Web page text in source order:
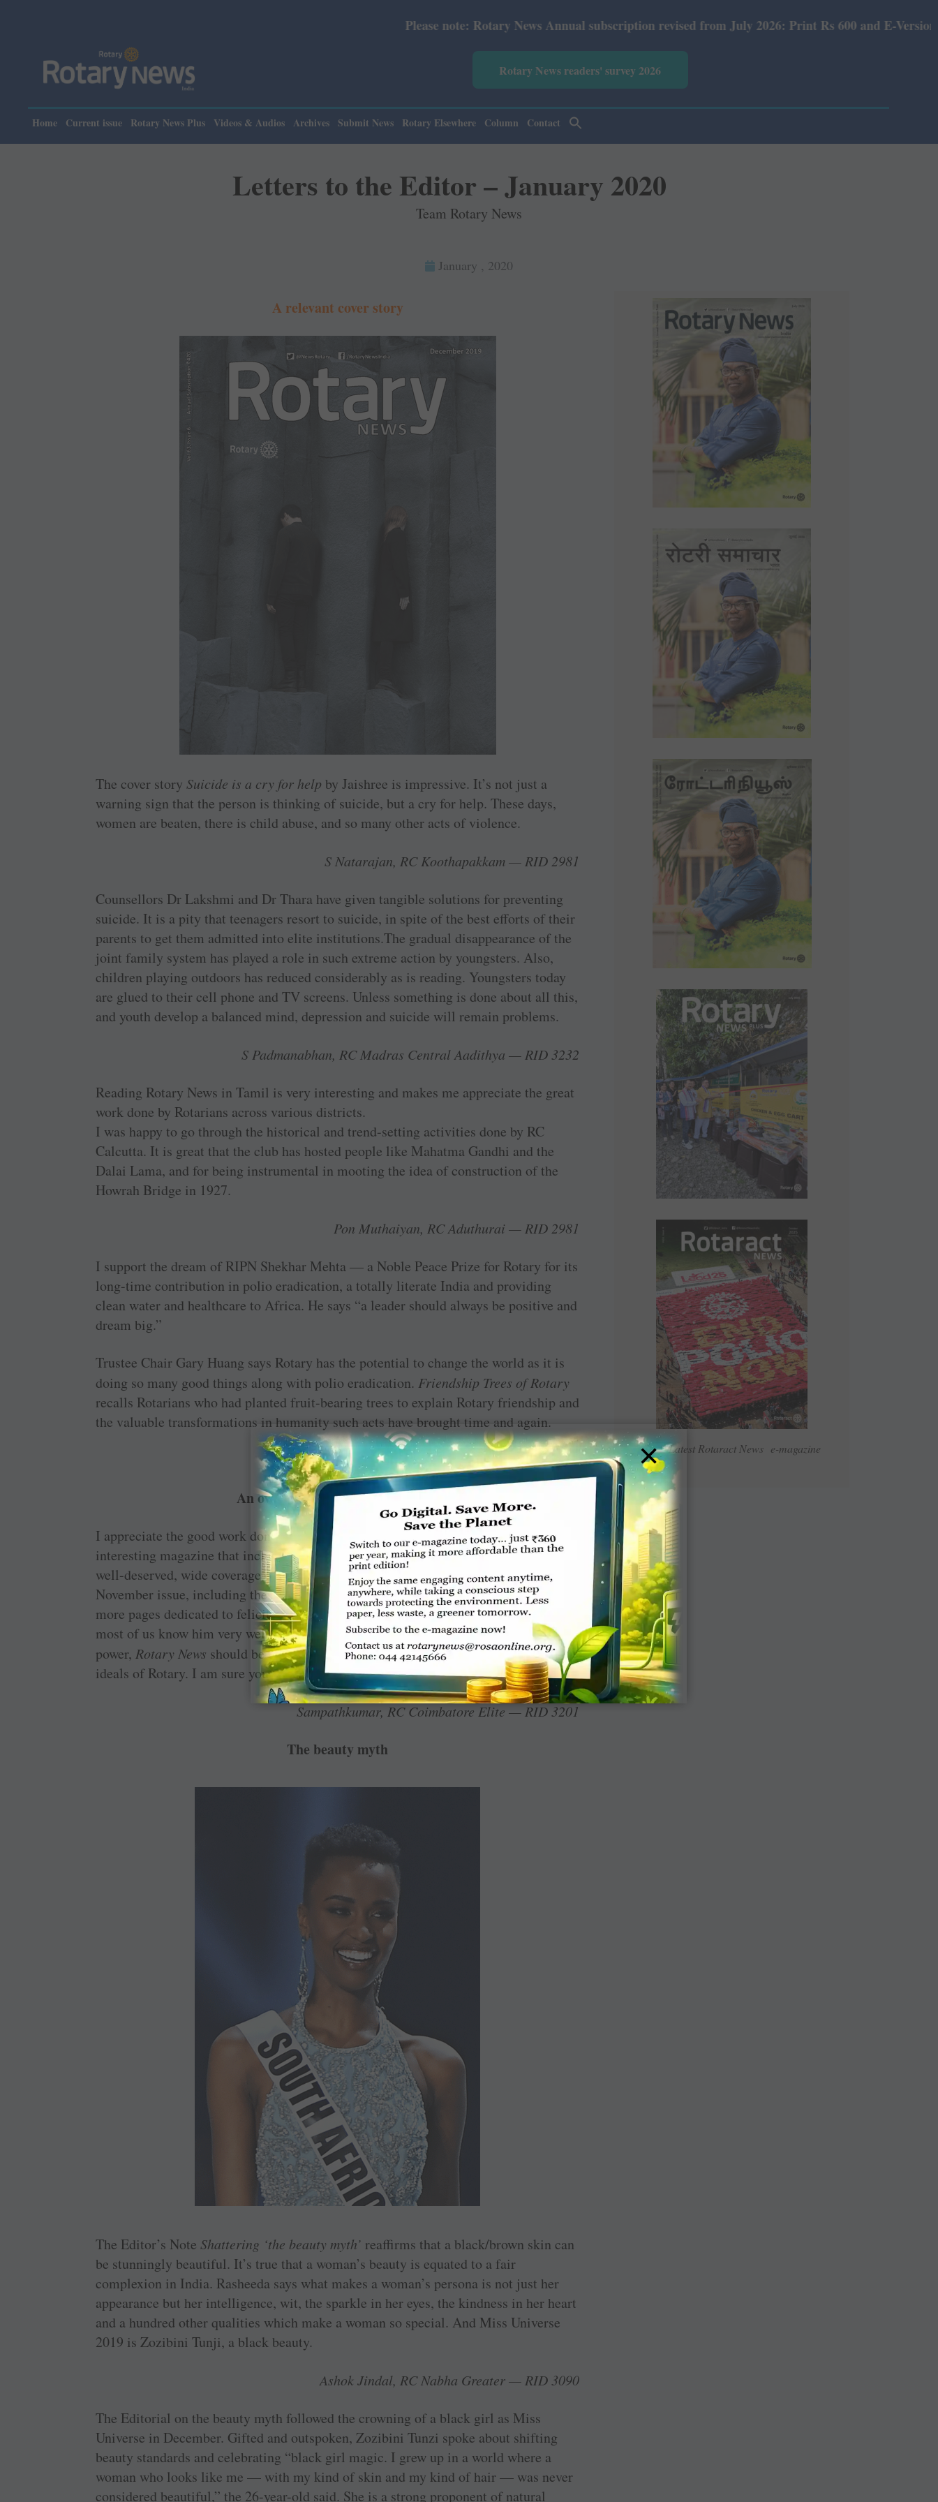
Please note: Rotary News Annual subscription revised from July 2026: Print Rs 600 and E-Version Rs 360.
Rotary News readers' survey 2026
Home Current issue Rotary News Plus Videos & Audios Archives Submit News Rotary Elsewhere Column Contact
Letters to the Editor – January 2020
Team Rotary News
January , 2020
Read Latest Rotaract News e-magazine
A relevant cover story
The cover storySuicide is a cry for help by Jaishree is impressive. It’s not just a
warning sign that the person is thinking of suicide, but a cry for help. These days,
women are beaten, there is child abuse, and so many other acts of violence.
S Natarajan, RC Koothapakkam — RID 2981
Counsellors Dr Lakshmi and Dr Thara have given tangible solutions for preventing
suicide. It is a pity that teenagers resort to ­suicide, in spite of the best efforts of their
parents to get them admitted into elite institutions.The gradual disappearance of the
joint family system has played a role in such extreme action by youngsters. Also,
children playing outdoors has reduced considerably as is reading. Youngsters today
are glued to their cell phone and TV screens. Unless something is done about all this,
and youth develop a balanced mind, depression and suicide will remain problems.
S Padmanabhan, RC Madras Central Aadithya — RID 3232
Reading Rotary News in Tamil is very interesting and makes me appreciate the great
work done by ­Rotarians across various districts.
I was happy to go through the historical and trend-­setting activities done by RC
Calcutta. It is great that the club has hosted people like Mahatma Gandhi and the
Dalai Lama, and for being instrumental in mooting the idea of construction of the
Howrah Bridge in 1927.
Pon Muthaiyan, RC Aduthurai — RID 2981
I support the dream of RIPN Shekhar Mehta — a Noble Peace Prize for Rotary for its
long-time contribution in polio eradication, a totally literate India and providing
clean water and healthcare to Africa. He says “a leader should always be positive and
dream big.”
Trustee Chair Gary Huang says Rotary has the ­potential to change the world as it is
doing so many good things along with polio eradication. Friendship Trees of Rotary
recalls Rotarians who had planted fruit-bearing trees to explain Rotary friendship and
the valuable ­transformations in humanity such acts have brought time and again.
Naveen Ramesh Garg, RC Sunam — RID 3090
An overdose on RIPN felicitations
I appreciate the good work done by the Editor in giving us an informative and
interesting ­magazine that includes features of general interest. But after giving a
well-deserved, wide coverage of the newly-elected RIPN ­Shekhar Mehta in the
November issue, including the cover page, I find once again in the December issue
more pages dedicated to felicitation events at various places. This is an overdose as
most of us know him very well. Rather than blowing the trumpet of those coming to
power,Rotary News should be used more for projecting the service projects and
ideals of Rotary. I am sure you will introspect on this observation.
Sampathkumar, RC Coimbatore Elite — RID 3201
The beauty myth
The Editor’s NoteShattering ‘the beauty myth’ reaffirms that a black/brown skin can
be stunningly beautiful. It’s true that a woman’s beauty is equated to a fair
complexion in India. Rasheeda says what makes a woman’s persona is not just her
appearance but her intelligence, wit, the sparkle in her eyes, the kindness in her heart
and a hundred other qualities which make a woman so special. And Miss Universe
2019 is Zozibini Tunji, a black beauty.
Ashok Jindal, RC Nabha Greater — RID 3090
The Editorial on the beauty myth followed the crowning of a black girl as Miss
Universe in December. Gifted and outspoken, Zozibini Tunzi spoke about shifting
beauty standards and celebrating “black girl magic. I grew up in a world where a
woman who looks like me — with my kind of skin and my kind of hair — was never
considered beautiful,” the 26-year-old said. She is a strong proponent of natural
×